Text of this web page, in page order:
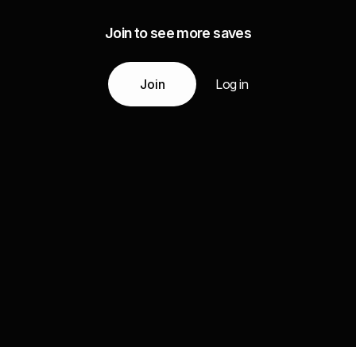
Join to see more saves
Join Log in